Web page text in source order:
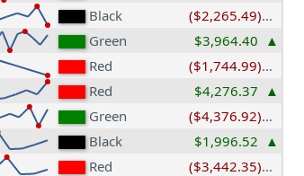
Black
($2,265.49)
Green
$3,964.40
Red
($1,744.99)
Red
$4,276.37
Green
($4,376.92)
Black
$1,996.52
Red
($3,442.35)